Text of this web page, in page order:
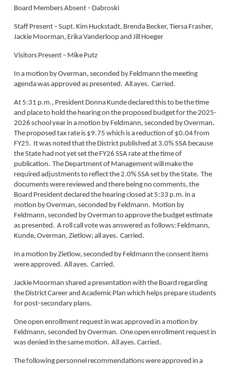
Board Members Absent – Dabroski
Staff Present – Supt. Kim Huckstadt, Brenda Becker, Tiersa Frasher,
Jackie Moorman, Erika Vanderloop and Jill Hoeger
Visitors Present – Mike Putz
In a motion by Overman, seconded by Feldmann the meeting
agenda was approved as presented. All ayes. Carried.
At 5:31 p.m., President Donna Kunde declared this to be the time
and place to hold the hearing on the proposed budget for the 2025-
2026 school year in a motion by Feldmann, seconded by Overman.
The proposed tax rate is $9.75 which is a reduction of $0.04 from
FY25. It was noted that the District published at 3.0% SSA because
the State had not yet set the FY26 SSA rate at the time of
publication. The Department of Management will make the
required adjustments to reflect the 2.0% SSA set by the State. The
documents were reviewed and there being no comments, the
Board President declared the hearing closed at 5:33 p.m. in a
motion by Overman, seconded by Feldmann. Motion by
Feldmann, seconded by Overman to approve the budget estimate
as presented. A roll call vote was answered as follows: Feldmann,
Kunde, Overman, Zietlow; all ayes. Carried.
In a motion by Zietlow, seconded by Feldmann the consent items
were approved. All ayes. Carried.
Jackie Moorman shared a presentation with the Board regarding
the District Career and Academic Plan which helps prepare students
for post-secondary plans.
One open enrollment request in was approved in a motion by
Feldmann, seconded by Overman. One open enrollment request in
was denied in the same motion. All ayes. Carried.
The following personnel recommendations were approved in a